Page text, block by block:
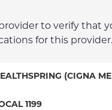
to verify that
for this provider.
(CIGNA
Managed Care
1199